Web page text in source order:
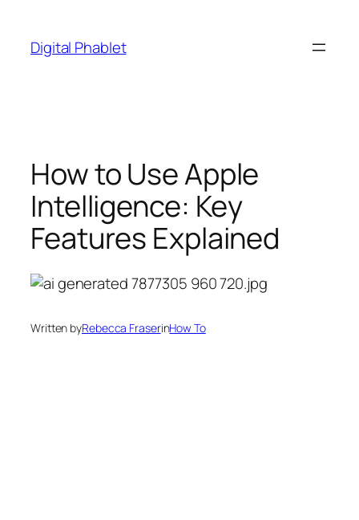
content
Digital Phablet
How to Use Apple
Intelligence: Key
Features Explained
Written byRebecca FraserinHow To